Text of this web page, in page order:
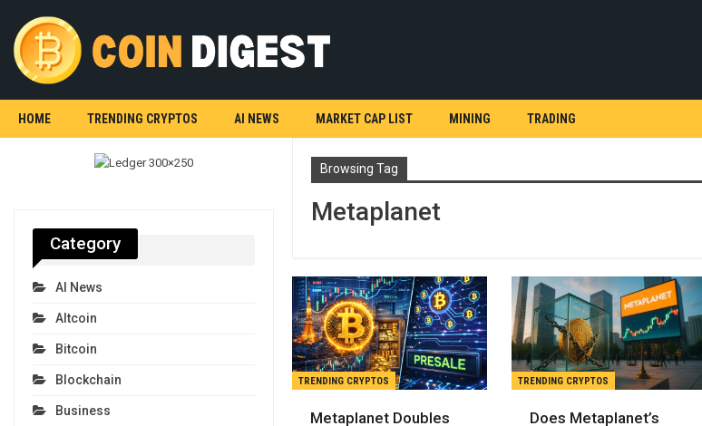
HOME TRENDING CRYPTOS AI NEWS MARKET CAP LIST MINING TRADING
Browsing Tag
Metaplanet
TRENDING CRYPTOS
Metaplanet Doubles
TRENDING CRYPTOS
Does Metaplanet’s
Category
AI News
Altcoin
Bitcoin
Blockchain
Business